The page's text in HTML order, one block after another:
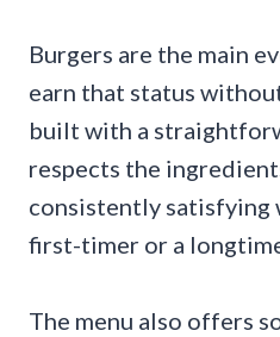
Burgers are the main
earn that status
built with a
respects the
consistently satisfying
first-timer or a
The menu also offers